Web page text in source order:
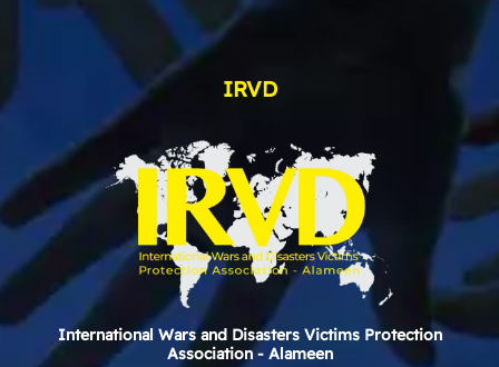
IRVD
International Wars and Disasters Victims Protection
Association - Alameen